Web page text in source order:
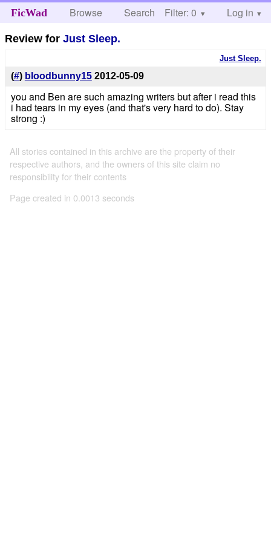
FicWad Browse Search Help
Filter: 0 Log in
Review forJust Sleep.
Just Sleep.
(#) bloodbunny15 2012-05-09
you and Ben are such amazing writers but after i read this
i had tears in my eyes (and that's very hard to do). Stay
strong :)
All stories contained in this archive are the property of their
respective authors, and the owners of this site claim no
responsibility for their contents
Page created in 0.0013 seconds